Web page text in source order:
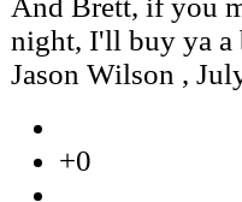
And Brett, if you
night, I'll buy ya a
Jason Wilson ,
+0